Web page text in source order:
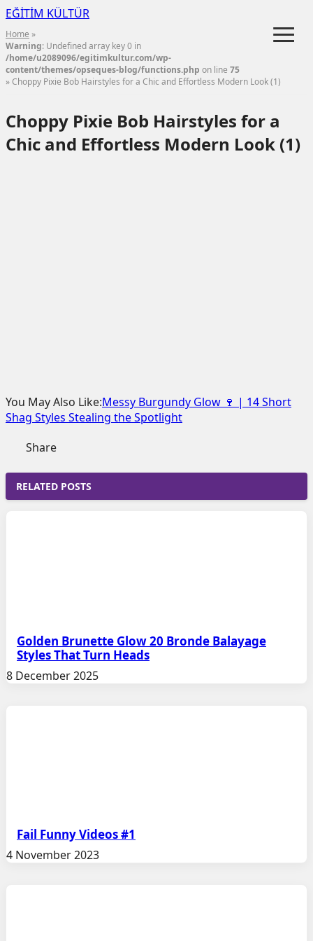
EĞİTİM KÜLTÜR ≡
Home »
Warning: Undefined array key 0 in
/home/u2089096/egitimkultur.com/wp-
content/themes/opseques-blog/functions.php on line 75
» Choppy Pixie Bob Hairstyles for a Chic and Effortless Modern Look (1)
Choppy Pixie Bob Hairstyles for a
Chic and Effortless Modern Look (1)
You May Also Like:Messy Burgundy Glow 🍷 | 14 Short
Shag Styles Stealing the Spotlight
Share
RELATED POSTS
Golden Brunette Glow 20 Bronde Balayage
Styles That Turn Heads
8 December 2025
Fail Funny Videos #1
4 November 2023